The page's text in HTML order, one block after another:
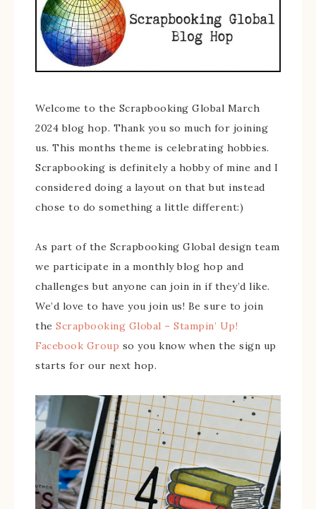
Welcome to the Scrapbooking Global March
2024 blog hop. Thank you so much for joining
us. This months theme is celebrating hobbies.
Scrapbooking is definitely a hobby of mine and I
considered doing a layout on that but instead
chose to do something a little different:)
As part of the Scrapbooking Global design team
we participate in a monthly blog hop and
challenges but anyone can join in if they’d like.
We’d love to have you join us! Be sure to join
the Scrapbooking Global – Stampin’ Up!
Facebook Group so you know when the sign up
starts for our next hop.